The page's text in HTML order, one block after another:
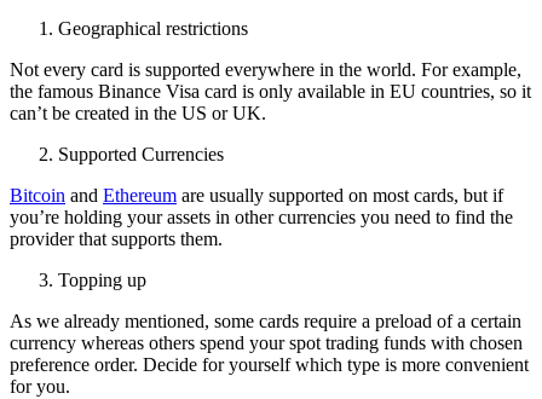
Geographical restrictions
Not every card is supported everywhere in the world. For example,
the famous Binance Visa card is only available in EU countries, so it
can’t be created in the US or UK.
Supported Currencies
Bitcoin and Ethereum are usually supported on most cards, but if
you’re holding your assets in other currencies you need to find the
provider that supports them.
Topping up
As we already mentioned, some cards require a preload of a certain
currency whereas others spend your spot trading funds with chosen
preference order. Decide for yourself which type is more convenient
for you.